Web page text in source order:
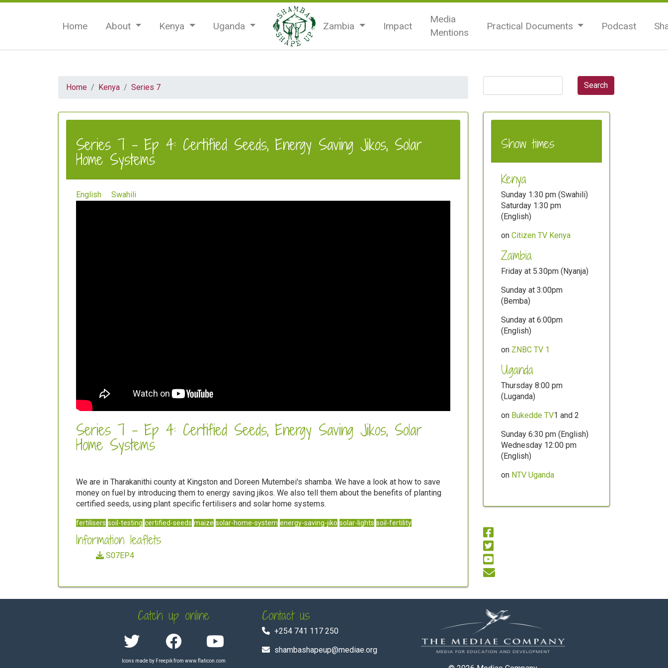
Home About Kenya Uganda Zambia Impact
Media
Mentions
Practical Documents Podcast
Home Kenya Series 7
Series 7 - Ep 4: Certified Seeds, Energy Saving Jikos, Solar
Home Systems
English Swahili
Series 7 - Ep 4: Certified Seeds, Energy Saving Jikos, Solar
Home Systems
We are in Tharakanithi county at Kingston and Doreen Mutembei's shamba. We have a look at how to save
money on fuel by introducing them to energy saving jikos. We also tell them about the benefits of planting
certified seeds, using plant specific fertilisers and solar home systems.
fertilisers soil-testing certified-seeds maize solar-home-system energy-saving-jiko solar-lights soil-fertility
Information leaflets
S07EP4
Show times
Kenya
Sunday 1:30 pm (Swahili)
Saturday 1:30 pm
(English)
on Citizen TV Kenya
Zambia
Friday at 5.30pm (Nyanja)
Sunday at 3:00pm
(Bemba)
Sunday at 6:00pm
(English)
on ZNBC TV 1
Uganda
Thursday 8:00 pm
(Luganda)
on Bukedde TV1 and 2
Sunday 6:30 pm (English)
Wednesday 12:00 pm
(English)
on NTV Uganda
Catch up online
Icons made by Freepikfrom www.flaticon.com
Contact us
+254 741 117 250
shambashapeup@mediae.org